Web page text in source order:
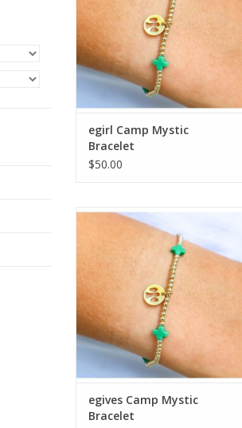
egirl Camp Mystic
Bracelet
$50.00
Enewton egives Camp Mystic
Bracelet
ADD TO CART
egives Camp Mystic
Bracelet